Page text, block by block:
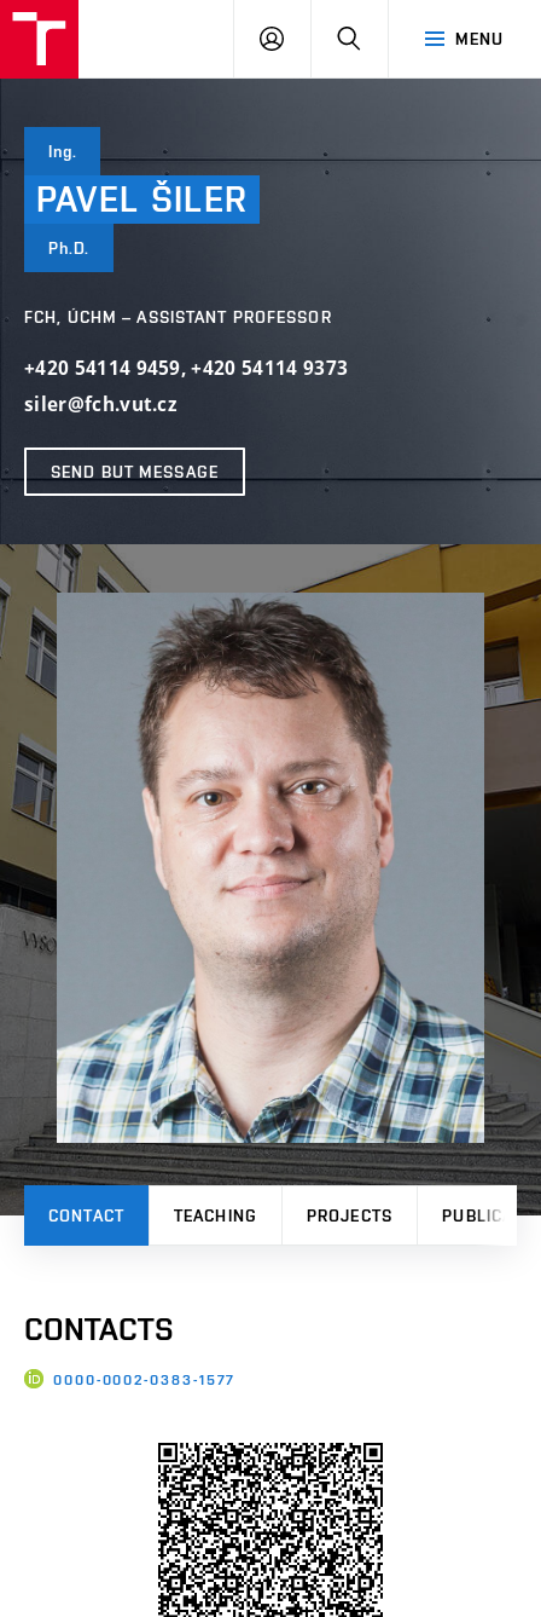
MENU
LOG
SEARCH
Ing.
PAVEL ŠILER
Ph.D.
FCH, ÚCHM – ASSISTANT PROFESSOR
+420 54114 9459,+420 54114 9373
siler@fch.vut.cz
SEND BUT MESSAGE
CONTACT TEACHING PROJECTS
CONTACTS
0000-0002-0383-1577